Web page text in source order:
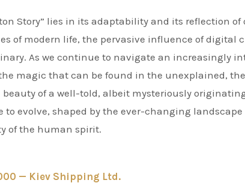
Story” lies in its adaptability and its reflection of
of modern life, the pervasive influence of digital
As we continue to navigate an increasingly
magic that can be found in the unexplained,
of a well-told, albeit mysteriously
evolve, shaped by the ever-changing landscape
of the human spirit.
— Kiev Shipping Ltd.